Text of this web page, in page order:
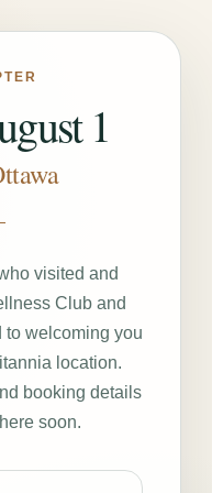
1
visited and
Club and
to welcoming you
location.
booking details
soon.